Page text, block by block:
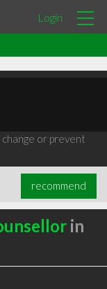
Login
or prevent
recommend
in